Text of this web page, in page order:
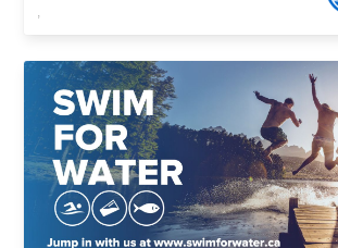
,